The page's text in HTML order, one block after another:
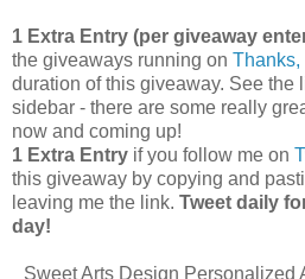
1 Extra Entry (per giveaway
the giveaways running on Thanks,
duration of this giveaway. See the
sidebar - there are some really
now and coming up!
1 Extra Entry if you follow me on
this giveaway by copying and
leaving me the link. Tweet daily
day!
Sweet Arts Design Personalized